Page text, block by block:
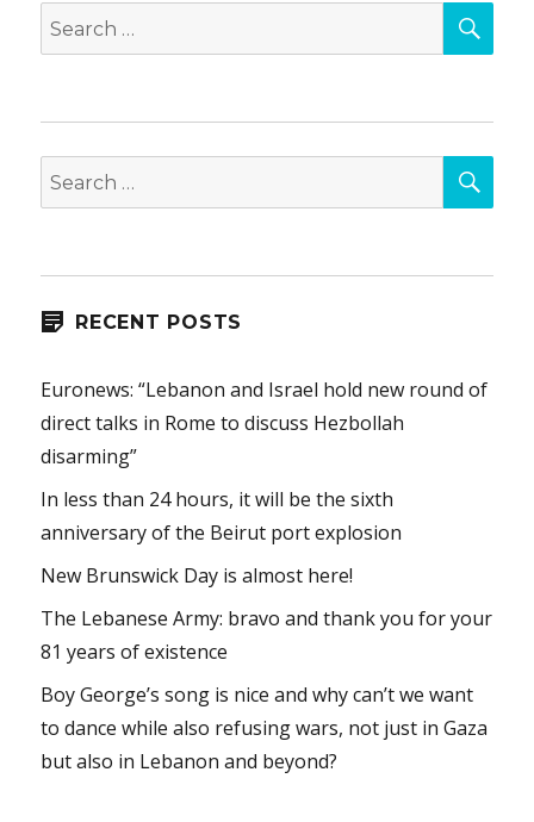
Search
for:
Search
for:
RECENT POSTS
Euronews: “Lebanon and Israel hold new round of
direct talks in Rome to discuss Hezbollah
disarming”
In less than 24 hours, it will be the sixth
anniversary of the Beirut port explosion
New Brunswick Day is almost here!
The Lebanese Army: bravo and thank you for your
81 years of existence
Boy George’s song is nice and why can’t we want
to dance while also refusing wars, not just in Gaza
but also in Lebanon and beyond?